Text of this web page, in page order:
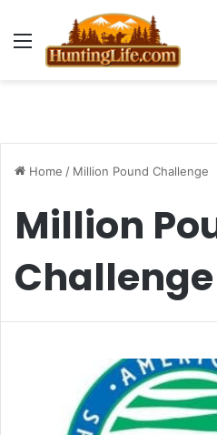
Menu
Home / Million Pound Challenge
Million
Challenge